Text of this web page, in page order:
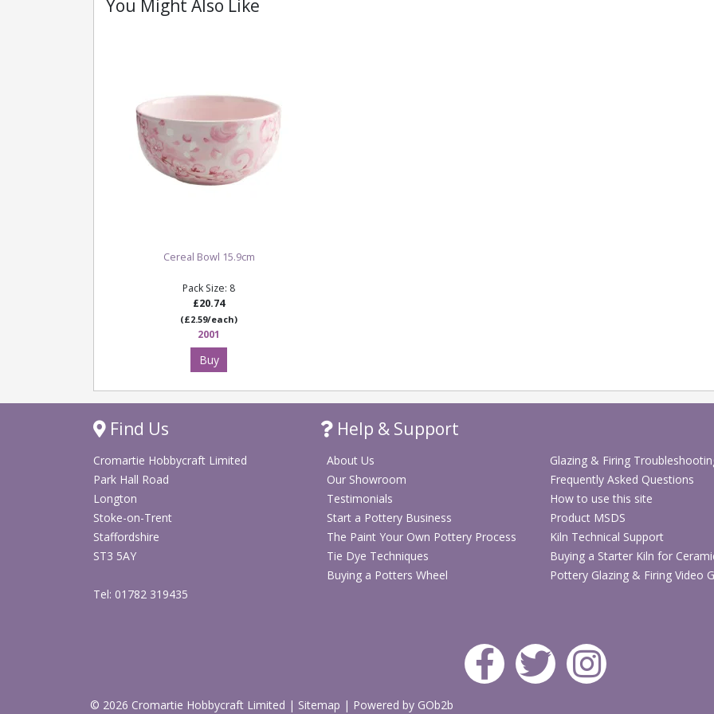
You Might Also Like
Cereal Bowl 15.9cm
Pack Size: 8
£20.74
(£2.59/each)
2001
Buy
Find Us
Cromartie Hobbycraft Limited
Park Hall Road
Longton
Stoke-on-Trent
Staffordshire
ST3 5AY
Tel: 01782 319435
Help & Support
About Us
Our Showroom
Testimonials
Start a Pottery Business
The Paint Your Own Pottery Process
Tie Dye Techniques
Buying a Potters Wheel
Glazing & Firing
Frequently Asked Questions
How to use this site
Product MSDS
Kiln Technical Support
Buying a Starter Kiln for
Pottery Glazing & Firing Video
© 2026 Cromartie Hobbycraft Limited | Sitemap | Powered by GOb2b